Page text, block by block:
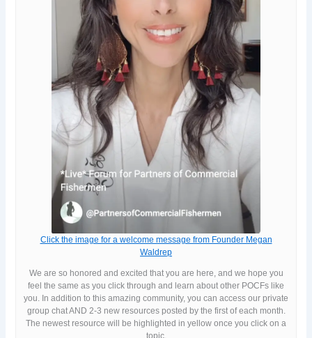
Click the image for a welcome message from Founder Megan
Waldrep
We are so honored and excited that you are here, and we hope you
feel the same as you click through and learn about other POCFs like
you. In addition to this amazing community, you can access our private
group chat AND 2-3 new resources posted by the first of each month.
The newest resource will be highlighted in yellow once you click on a